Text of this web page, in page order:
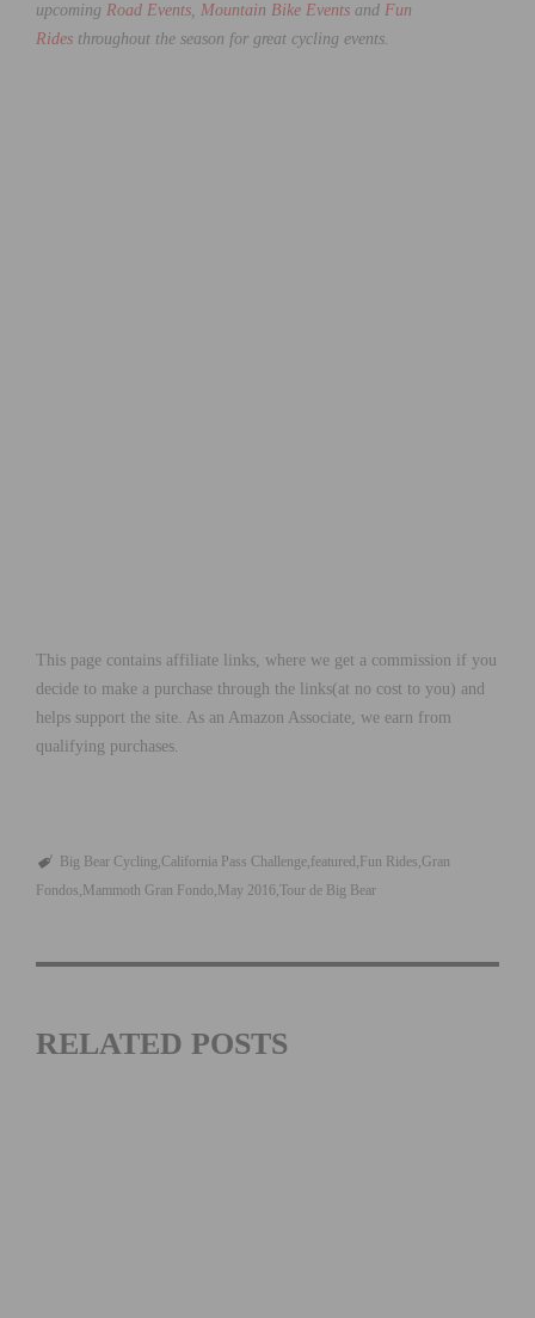
upcoming Road Events, Mountain Bike Events and Fun
Rides throughout the season for great cycling events.
This page contains affiliate links, where we get a commission if you
decide to make a purchase through the links(at no cost to you) and
helps support the site. As an Amazon Associate, we earn from
qualifying purchases.
Big Bear Cycling California Pass Challenge featured Fun Rides Gran
Fondos Mammoth Gran Fondo May 2016 Tour de Big Bear
RELATED POSTS